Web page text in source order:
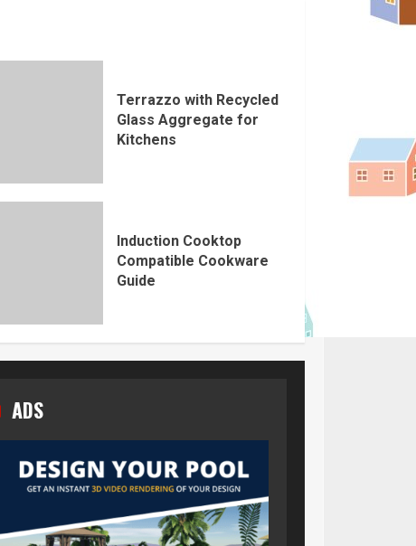
Terrazzo with Recycled
Glass Aggregate for
Kitchens
Induction Cooktop
Compatible Cookware
Guide
ADS